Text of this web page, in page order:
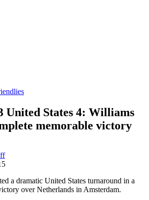
United States 4: Williams
memorable victory
a dramatic United States turnaround in a
over Netherlands in Amsterdam.